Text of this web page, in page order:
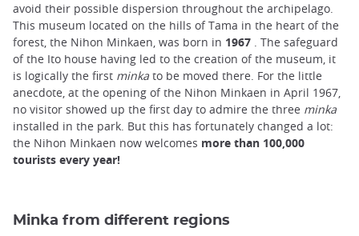
avoid their possible dispersion throughout the archipelago.
This museum located on the hills of Tama in the heart of the
forest, the Nihon Minkaen, was born in 1967 . The safeguard
of the Ito house having led to the creation of the museum, it
is logically the first minka to be moved there. For the little
anecdote, at the opening of the Nihon Minkaen in April 1967,
no visitor showed up the first day to admire the three minka
installed in the park. But this has fortunately changed a lot:
the Nihon Minkaen now welcomes more than 100,000
tourists every year!
Minka from different regions